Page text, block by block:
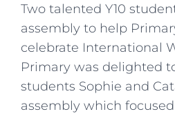
Wellbeing & support
Trabalho interdisciplinar
Two talented Y10
assembly to help
celebrate International
Primary was delighted
students Sophie and
assembly which